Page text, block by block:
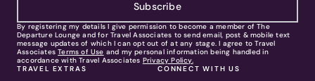
Subscribe
By registering my details I give permission to become a member of The
Departure Lounge and for Travel Associates to send email, post & mobile text
message updates of which I can opt out of at any stage. I agree to Travel
Associates Terms of Use and my personal information being handled in
accordance with Travel Associates Privacy Policy.
TRAVEL EXTRAS
CONNECT WITH US